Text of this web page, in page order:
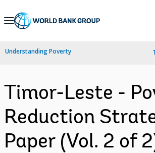
Skip
Navigation
Understanding Poverty
Timor-Leste -
Reduction
Paper (Vol. 2 of